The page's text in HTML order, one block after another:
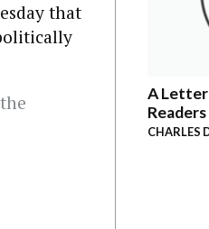
that
A Letter
Readers
CHARLES